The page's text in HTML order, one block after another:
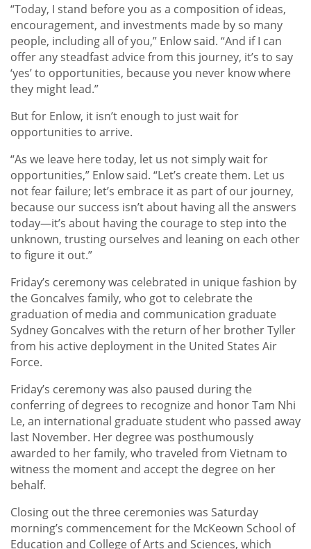
“Today, I stand before you as a composition of ideas,
encouragement, and investments made by so many
people, including all of you,” Enlow said. “And if I can
offer any steadfast advice from this journey, it’s to say
‘yes’ to opportunities, because you never know where
they might lead.”
But for Enlow, it isn’t enough to just wait for
opportunities to arrive.
“As we leave here today, let us not simply wait for
opportunities,” Enlow said. “Let’s create them. Let us
not fear failure; let’s embrace it as part of our journey,
because our success isn’t about having all the answers
today—it’s about having the courage to step into the
unknown, trusting ourselves and leaning on each other
to figure it out.”
Friday’s ceremony was celebrated in unique fashion by
the Goncalves family, who got to celebrate the
graduation of media and communication graduate
Sydney Goncalves with the return of her brother Tyller
from his active deployment in the United States Air
Force.
Friday’s ceremony was also paused during the
conferring of degrees to recognize and honor Tam Nhi
Le, an international graduate student who passed away
last November. Her degree was posthumously
awarded to her family, who traveled from Vietnam to
witness the moment and accept the degree on her
behalf.
Closing out the three ceremonies was Saturday
morning’s commencement for the McKeown School of
Education and College of Arts and Sciences, which